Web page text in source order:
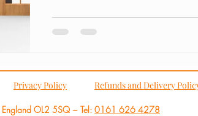
Privacy Policy Refunds and Delivery
England OL2 5SQ ~ Tel: 0161 626 4278